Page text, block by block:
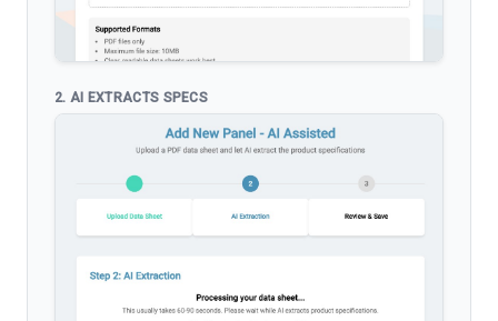
2. AI EXTRACTS SPECS